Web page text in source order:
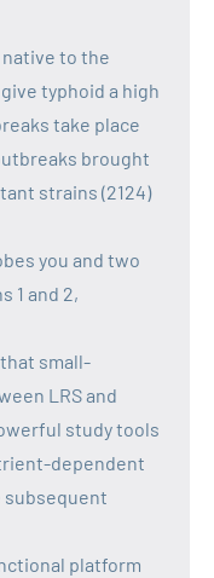
to the
typhoid a high
take place
brought
strains (2124)
you and two
1 and 2,
small-
LRS and
study tools
dependent
subsequent
platform